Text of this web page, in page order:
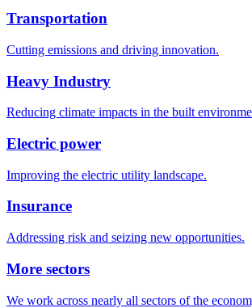
Transportation
Cutting emissions and driving innovation.
Heavy Industry
Reducing climate impacts in the built
Electric power
Improving the electric utility landscape.
Insurance
Addressing risk and seizing new opportunities.
More sectors
We work across nearly all sectors of the